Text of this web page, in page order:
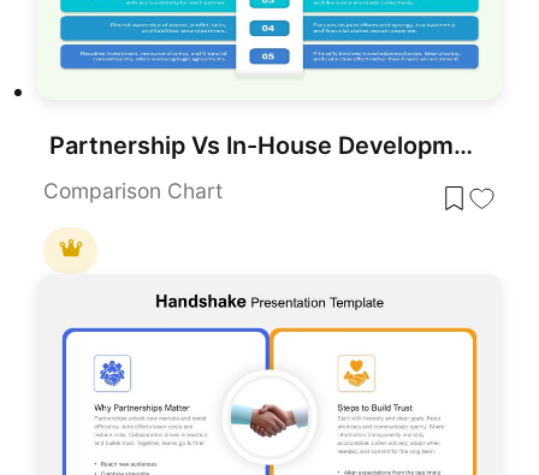
Partnership Vs In-House Development for PowerPoint & Google Slides
Comparison Chart